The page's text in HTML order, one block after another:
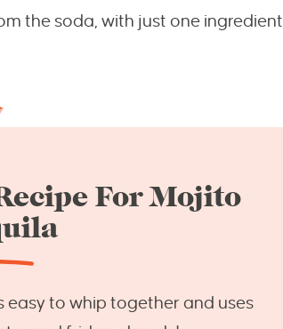
the soda, with just one ingredient
For Mojito
easy to whip together and uses